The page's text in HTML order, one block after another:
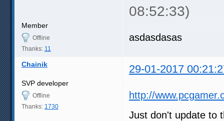
08:52:33)
Member
Offline
Thanks: 11
asdasdasas
Chainik 29-01-2017
SVP developer
Offline
Thanks: 1730
http://
Just don't update to